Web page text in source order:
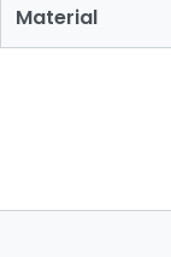
Material